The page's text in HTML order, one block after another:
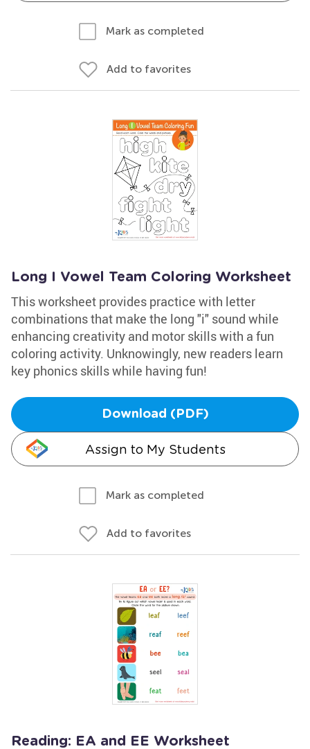
Mark as completed
Add to favorites
Long I Vowel Team Coloring Worksheet
This worksheet provides practice with letter
combinations that make the long "i" sound while
enhancing creativity and motor skills with a fun
coloring activity. Unknowingly, new readers learn
key phonics skills while having fun!
Download (PDF)
Assign to My Students
Mark as completed
Add to favorites
Reading: EA and EE Worksheet